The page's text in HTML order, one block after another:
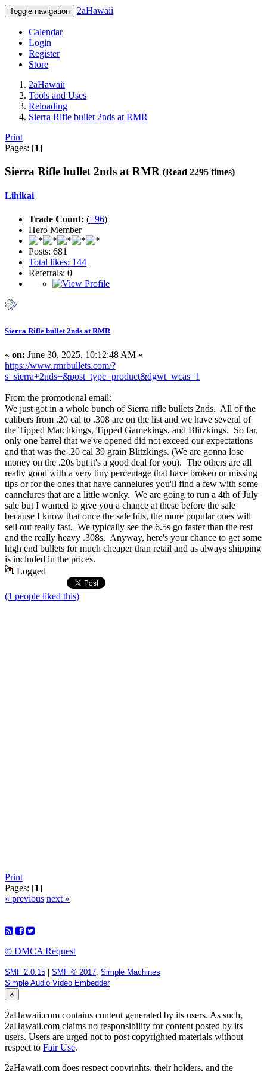
Toggle navigation 2aHawaii
Calendar
Login
Register
Store
2aHawaii
Tools and Uses
Reloading
Sierra Rifle bullet 2nds at RMR
Print
Pages: [1]
Sierra Rifle bullet 2nds at RMR (Read 2295 times)
Lihikai
Trade Count: (+96)
Hero Member
Posts: 681
Total likes: 144
Referrals: 0
Sierra Rifle bullet 2nds at RMR
« on: June 30, 2025, 10:12:48 AM »
https://www.rmrbullets.com/?
s=sierra+2nds+&post_type=product&dgwt_wcas=1
From the promotional email:
We just got in a whole bunch of Sierra rifle bullets 2nds. All of the
calibers from .20 cal to .308 are on the list and we have several of
the Tipped Matchkings, Tipped Gamekings, and Blitzkings. So far,
only one barrel that we've opened did not exceed our expectations
and that was the .20 cal 39 grain Blitzkings. (We are gonna lose
money on the .20s but it's a good deal for you). The others are all
really good with a very tiny percentage that have broken or missing
tips or for the ones that have cannelures you'll find a few with some
cannelures that are a little wonky. We are going to run a 4th of July
sale but I wanted to give you a chance at these before the sale
because I know that once the sale hits, the more popular ones will
sell out really fast. We typically see the 6.5s go faster than the rest
and the really heavy .308s. Anyway, here's your chance to get some
high end bullets for much cheaper than retail and as always shipping
is included in the prices.
Logged
(1 people liked this)
Print
Pages: [1]
« previous next »
© DMCA Request
SMF 2.0.15 | SMF © 2017 Simple Machines
Simple Audio Video Embedder
×
2aHawaii.com contains content generated by its users. As such,
2aHawaii.com claims no responsibility for content posted by its
users. Users are urged not to post copyrighted materials without
respect to Fair Use.
2aHawaii.com does respect copyrights, their holders, and the